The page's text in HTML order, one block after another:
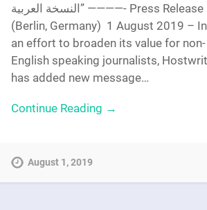
النسخة العربية” ————- Press Release
(Berlin, Germany) 1 August 2019 – In
an effort to broaden its value for non-
English speaking journalists,
has added new message…
Continue Reading →
August 1, 2019